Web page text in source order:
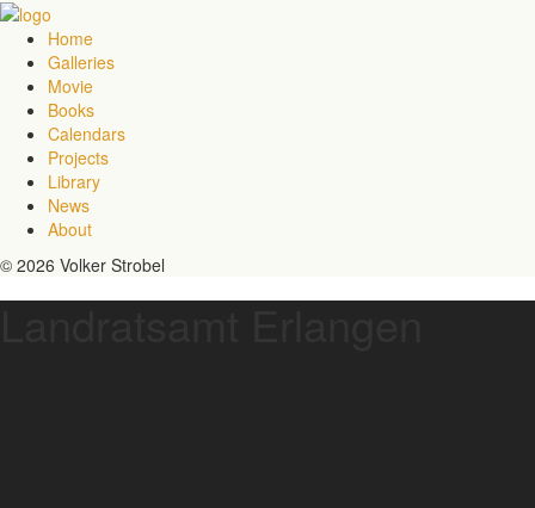
Home
Galleries
Movie
Books
Calendars
Projects
Library
News
About
© 2026 Volker Strobel